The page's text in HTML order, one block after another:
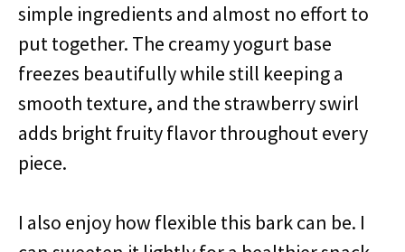
simple ingredients and almost no effort to
put together. The creamy yogurt base
freezes beautifully while still keeping a
smooth texture, and the strawberry swirl
adds bright fruity flavor throughout every
piece.
I also enjoy how flexible this bark can be. I